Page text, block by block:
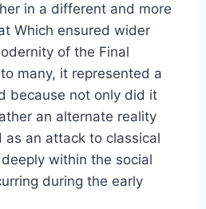
in a different and more
Which ensured wider
of the Final
many, it represented a
because not only did it
an alternate reality
as an attack to classical
within the social
during the early